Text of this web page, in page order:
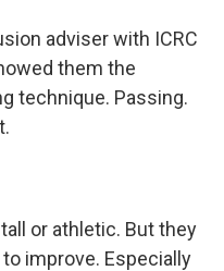
adviser with ICRC
them the
technique. Passing.
or athletic. But they
improve. Especially